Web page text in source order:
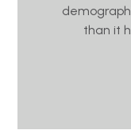
than it